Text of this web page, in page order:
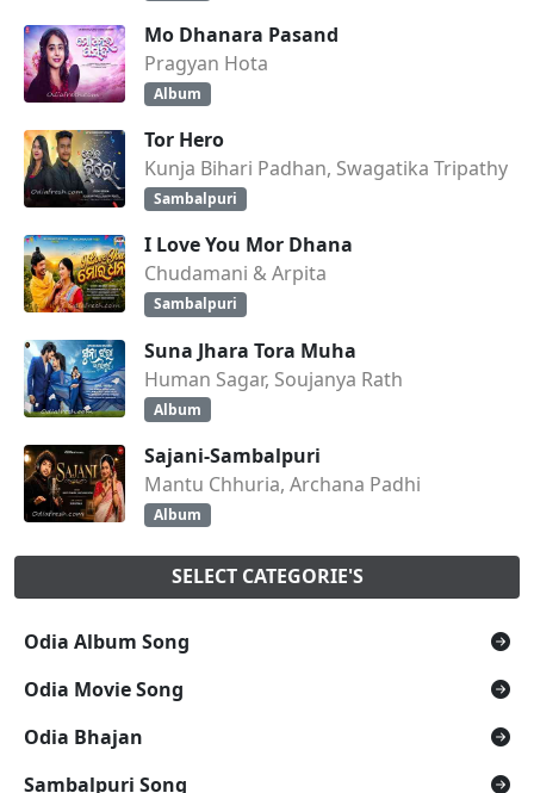
Mo Dhanara Pasand
Pragyan Hota
Album
Tor Hero
Kunja Bihari Padhan, Swagatika Tripathy
Sambalpuri
I Love You Mor Dhana
Chudamani & Arpita
Sambalpuri
Suna Jhara Tora Muha
Human Sagar, Soujanya Rath
Album
Sajani-Sambalpuri
Mantu Chhuria, Archana Padhi
Album
SELECT CATEGORIE'S
Odia Album Song
Odia Movie Song
Odia Bhajan
Sambalpuri Song